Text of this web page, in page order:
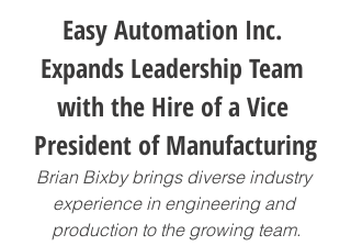
Easy Automation Inc.
Expands Leadership Team
with the Hire of a Vice
President of Manufacturing
Brian Bixby brings diverse industry
experience in engineering and
production to the growing team.